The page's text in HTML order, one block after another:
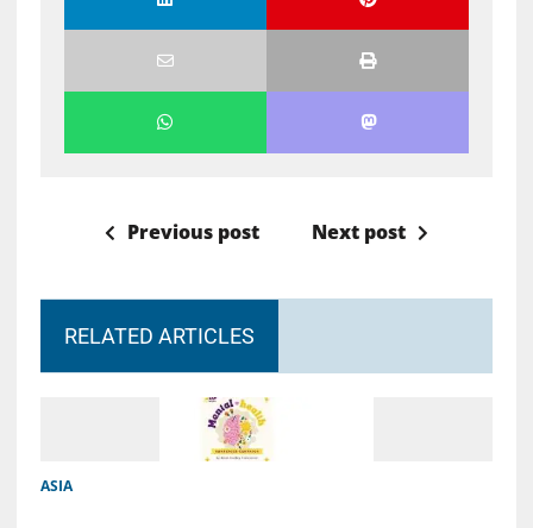
Previous post Next post
RELATED ARTICLES
ASIA